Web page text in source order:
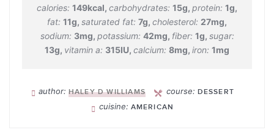
calories: 149kcal, carbohydrates: 15g, protein: 1g,
fat: 11g, saturated fat: 7g, cholesterol: 27mg,
sodium: 3mg, potassium: 42mg, fiber: 1g, sugar:
13g, vitamin a: 315IU, calcium: 8mg, iron: 1mg
author: HALEY D WILLIAMS course: DESSERT
cuisine: AMERICAN